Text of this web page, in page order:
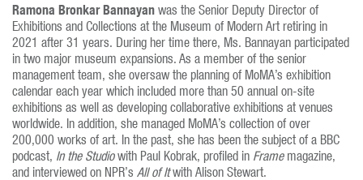
Ramona Bronkar Bannayan was the Senior Deputy Director of
Exhibitions and Collections at the Museum of Modern Art retiring in
2021 after 31 years. During her time there, Ms. Bannayan participated
in two major museum expansions. As a member of the senior
management team, she oversaw the planning of MoMA’s exhibition
calendar each year which included more than 50 annual on-site
exhibitions as well as developing collaborative exhibitions at venues
worldwide. In addition, she managed MoMA’s collection of over
200,000 works of art. In the past, she has been the subject of a BBC
podcast, In the Studiowith Paul Kobrak, profiled in Framemagazine,
and interviewed on NPR’s All of Itwith Alison Stewart.